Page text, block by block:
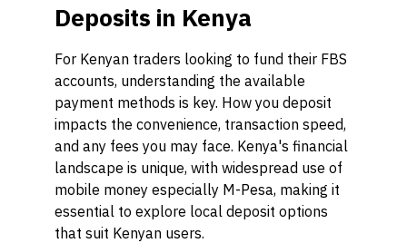
Deposits in Kenya
For Kenyan traders looking to fund their FBS
accounts, understanding the available
payment methods is key. How you deposit
impacts the convenience, transaction speed,
and any fees you may face. Kenya's financial
landscape is unique, with widespread use of
mobile money especially M-Pesa, making it
essential to explore local deposit options
that suit Kenyan users.